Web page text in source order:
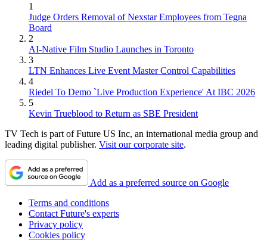
1
Judge Orders Removal of Nexstar Employees from Tegna
Board
2
AI-Native Film Studio Launches in Toronto
3
LTN Enhances Live Event Master Control Capabilities
4
Riedel To Demo `Live Production Experience' At IBC 2026
5
Kevin Trueblood to Return as SBE President
TV Tech is part of Future US Inc, an international media group and
leading digital publisher. Visit our corporate site.
Add as a preferred source on Google
Terms and conditions
Contact Future's experts
Privacy policy
Cookies policy